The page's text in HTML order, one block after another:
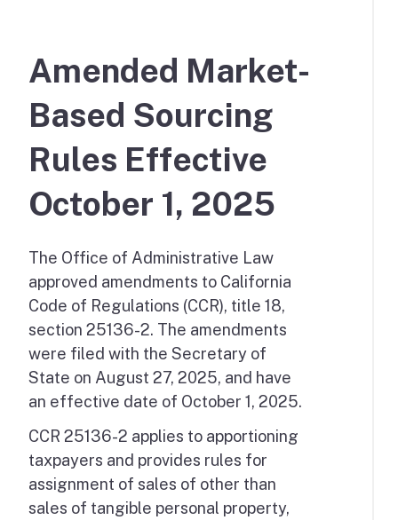
Amended Market-
Based Sourcing
Rules Effective
October 1, 2025
The Office of Administrative Law
approved amendments to California
Code of Regulations (CCR), title 18,
section 25136-2. The amendments
were filed with the Secretary of
State on August 27, 2025, and have
an effective date of October 1, 2025.
CCR 25136-2 applies to apportioning
taxpayers and provides rules for
assignment of sales of other than
sales of tangible personal property,